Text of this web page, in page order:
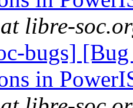
libre-
bugs] [Bug
in